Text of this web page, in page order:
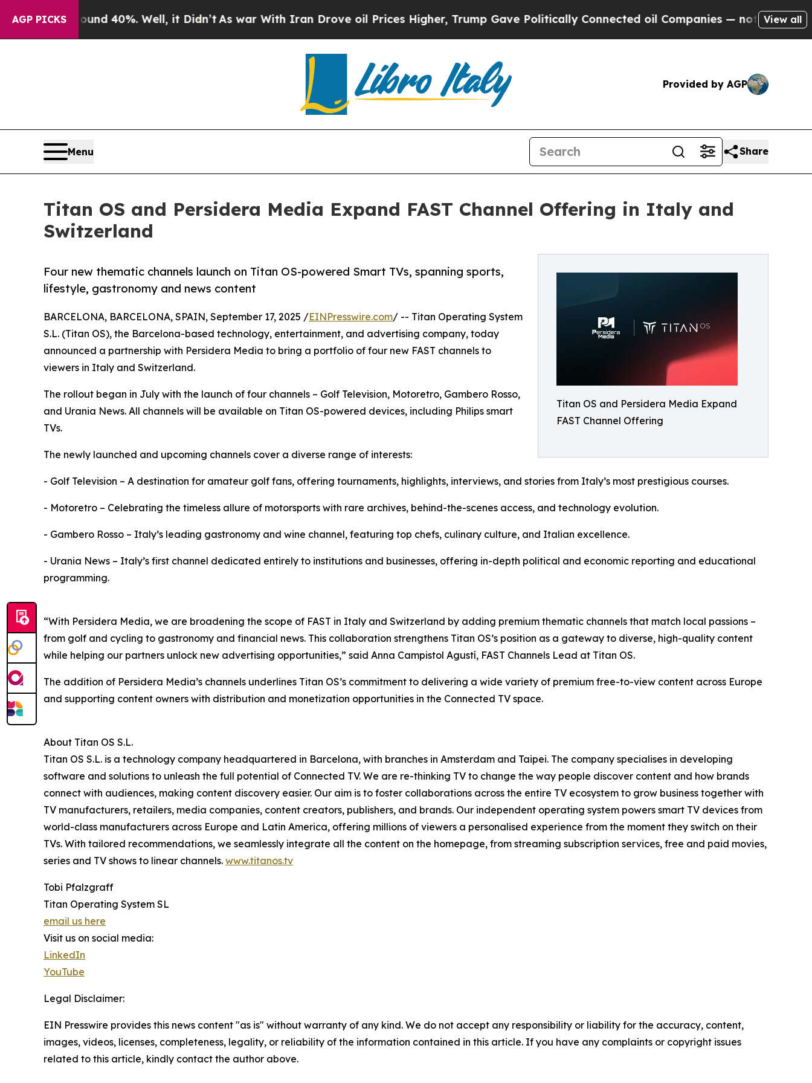
AGP PICKS
Around 40%. Well, it Didn’tAs war With Iran Drove oil Prices Higher, Trump Gave Politically Connected oil Companies — not Taxpayers —
View all
Provided by AGP
Menu Share
Titan OS and Persidera Media Expand FAST Channel Offering in Italy and
Switzerland
Titan OS and Persidera Media Expand
FAST Channel Offering
Four new thematic channels launch on Titan OS-powered Smart TVs, spanning sports,
lifestyle, gastronomy and news content
BARCELONA, BARCELONA, SPAIN, September 17, 2025 /EINPresswire.com/ -- Titan Operating System
S.L. (Titan OS), the Barcelona-based technology, entertainment, and advertising company, today
announced a partnership with Persidera Media to bring a portfolio of four new FAST channels to
viewers in Italy and Switzerland.
The rollout began in July with the launch of four channels – Golf Television, Motoretro, Gambero Rosso,
and Urania News. All channels will be available on Titan OS-powered devices, including Philips smart
TVs.
The newly launched and upcoming channels cover a diverse range of interests:
- Golf Television – A destination for amateur golf fans, offering tournaments, highlights, interviews, and stories from Italy’s most prestigious courses.
- Motoretro – Celebrating the timeless allure of motorsports with rare archives, behind-the-scenes access, and technology evolution.
- Gambero Rosso – Italy’s leading gastronomy and wine channel, featuring top chefs, culinary culture, and Italian excellence.
- Urania News – Italy’s first channel dedicated entirely to institutions and businesses, offering in-depth political and economic reporting and educational
programming.
“With Persidera Media, we are broadening the scope of FAST in Italy and Switzerland by adding premium thematic channels that match local passions –
from golf and cycling to gastronomy and financial news. This collaboration strengthens Titan OS’s position as a gateway to diverse, high-quality content
while helping our partners unlock new advertising opportunities,” said Anna Campistol Agustí, FAST Channels Lead at Titan OS.
The addition of Persidera Media’s channels underlines Titan OS’s commitment to delivering a wide variety of premium free-to-view content across Europe
and supporting content owners with distribution and monetization opportunities in the Connected TV space.
About Titan OS S.L.
Titan OS S.L. is a technology company headquartered in Barcelona, with branches in Amsterdam and Taipei. The company specialises in developing
software and solutions to unleash the full potential of Connected TV. We are re-thinking TV to change the way people discover content and how brands
connect with audiences, making content discovery easier. Our aim is to foster collaborations across the entire TV ecosystem to grow business together with
TV manufacturers, retailers, media companies, content creators, publishers, and brands. Our independent operating system powers smart TV devices from
world-class manufacturers across Europe and Latin America, offering millions of viewers a personalised experience from the moment they switch on their
TVs. With tailored recommendations, we seamlessly integrate all the content on the homepage, from streaming subscription services, free and paid movies,
series and TV shows to linear channels. www.titanos.tv
Tobi Pfalzgraff
Titan Operating System SL
email us here
Visit us on social media:
LinkedIn
YouTube
Legal Disclaimer:
EIN Presswire provides this news content "as is" without warranty of any kind. We do not accept any responsibility or liability for the accuracy, content,
images, videos, licenses, completeness, legality, or reliability of the information contained in this article. If you have any complaints or copyright issues
related to this article, kindly contact the author above.